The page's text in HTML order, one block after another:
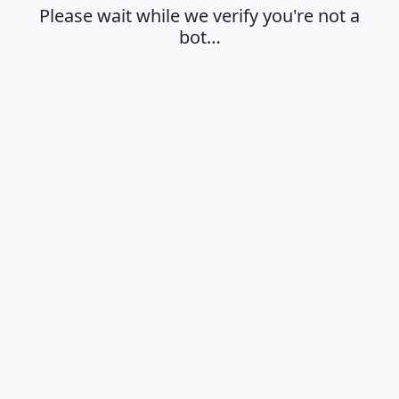
Please wait while we verify you're not a
bot…